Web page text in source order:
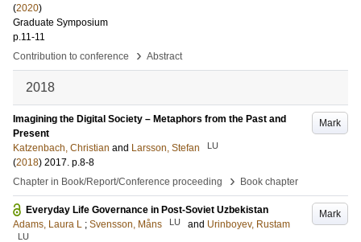
(2020)
Graduate Symposium
p.11-11
Contribution to conference
› Abstract
2018
Mark
Imagining the Digital Society – Metaphors from the Past and
Present
Katzenbach, Christian and Larsson, Stefan LU
(2018) 2017. p.8-8
Chapter in Book/Report/Conference proceeding
› Book chapter
Mark
Everyday Life Governance in Post-Soviet Uzbekistan
Adams, Laura L ; Svensson, Måns LU and Urinboyev, Rustam
LU